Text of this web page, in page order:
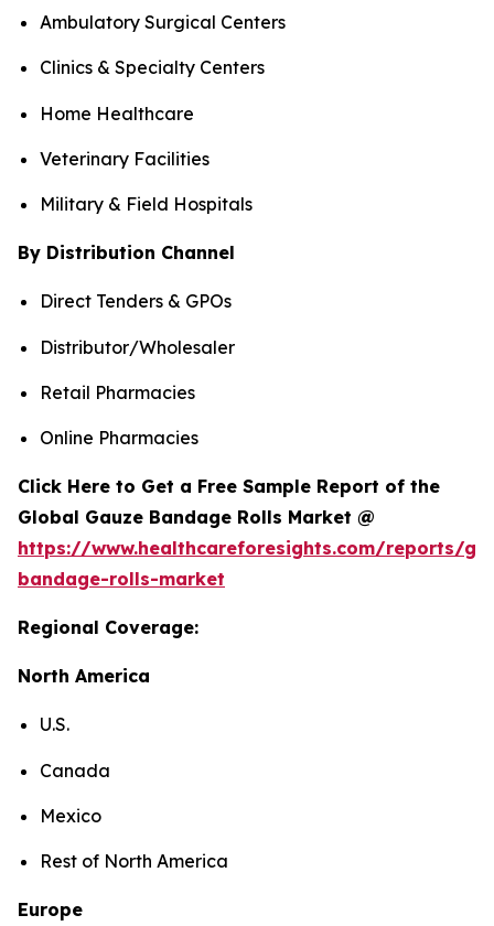
Ambulatory Surgical Centers
Clinics & Specialty Centers
Home Healthcare
Veterinary Facilities
Military & Field Hospitals
By Distribution Channel
Direct Tenders & GPOs
Distributor/Wholesaler
Retail Pharmacies
Online Pharmacies
Click Here to Get a Free Sample Report of the
Global Gauze Bandage Rolls Market @
https://www.healthcareforesights.com/reports/
bandage-rolls-market
Regional Coverage:
North America
U.S.
Canada
Mexico
Rest of North America
Europe